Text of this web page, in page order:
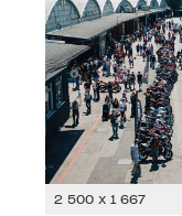
2 500 x 1 667